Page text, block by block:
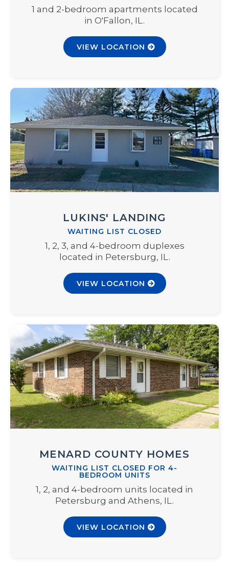
1 and 2-bedroom apartments located
in O'Fallon, IL.
VIEW LOCATION
LUKINS' LANDING
WAITING LIST CLOSED
1, 2, 3, and 4-bedroom duplexes
located in Petersburg, IL.
VIEW LOCATION
MENARD COUNTY HOMES
WAITING LIST CLOSED FOR 4-
BEDROOM UNITS
1, 2, and 4-bedroom units located in
Petersburg and Athens, IL.
VIEW LOCATION